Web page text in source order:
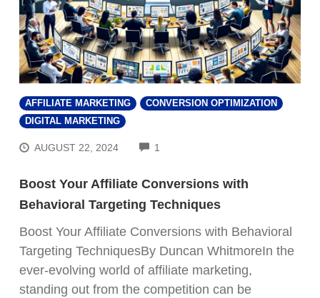
AFFILIATE MARKETING
CONVERSION OPTIMIZATION
DIGITAL MARKETING
AUGUST 22, 2024 1
Boost Your Affiliate Conversions with
Behavioral Targeting Techniques
Boost Your Affiliate Conversions with Behavioral
Targeting TechniquesBy Duncan WhitmoreIn the
ever-evolving world of affiliate marketing,
standing out from the competition can be